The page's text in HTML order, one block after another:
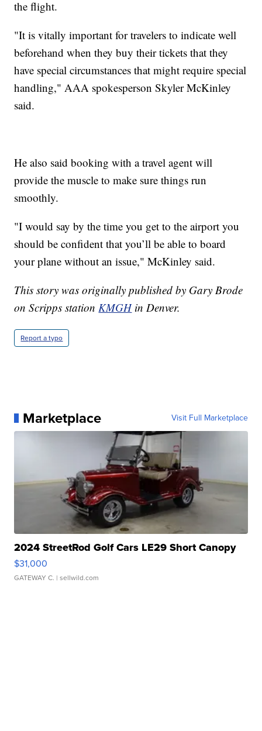
the flight.
"It is vitally important for travelers to indicate well
beforehand when they buy their tickets that they
have special circumstances that might require special
handling," AAA spokesperson Skyler McKinley
said.
He also said booking with a travel agent will
provide the muscle to make sure things run
smoothly.
"I would say by the time you get to the airport you
should be confident that you’ll be able to board
your plane without an issue," McKinley said.
This story was originally published by Gary Brode
on Scripps station KMGHin Denver.
Report a typo
Marketplace Visit Full Marketplace
2024 StreetRod Golf Cars LE29 Short Canopy
$31,000
GATEWAY C. | sellwild.com